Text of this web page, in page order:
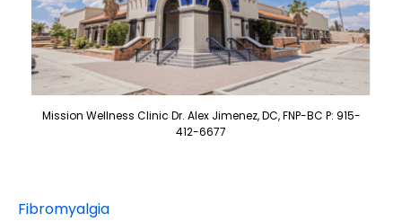
Mission Wellness Clinic Dr. Alex Jimenez, DC, FNP-BC P: 915-
412-6677
Fibromyalgia